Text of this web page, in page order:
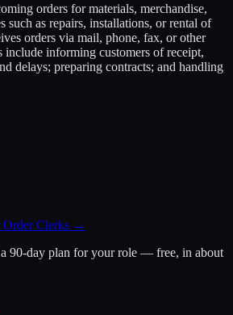
orders for materials, merchandise,
such as repairs, installations, or rental of
orders via mail, phone, fax, or other
include informing customers of receipt,
delays; preparing contracts; and handling
Order Clerks →
a 90-day plan for your role — free, in about